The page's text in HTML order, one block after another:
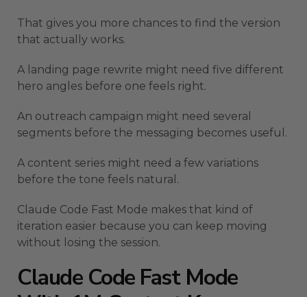
That gives you more chances to find the version
that actually works.
A landing page rewrite might need five different
hero angles before one feels right.
An outreach campaign might need several
segments before the messaging becomes useful.
A content series might need a few variations
before the tone feels natural.
Claude Code Fast Mode makes that kind of
iteration easier because you can keep moving
without losing the session.
Claude Code Fast Mode